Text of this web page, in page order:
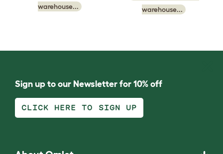
warehouse...
warehouse...
Sign up to our Newsletter for 10% off
CLICK HERE TO SIGN UP